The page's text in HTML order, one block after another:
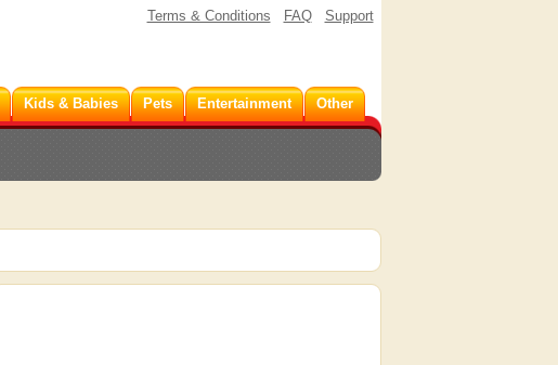
Terms & Conditions FAQ Support
Kids & Babies Pets Entertainment Other